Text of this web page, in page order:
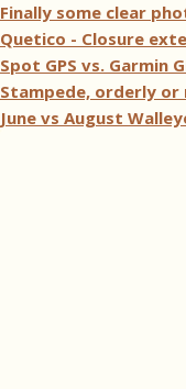
Finally some clear
Quetico - Closure
Spot GPS vs. Garmin
Stampede, orderly or
June vs August